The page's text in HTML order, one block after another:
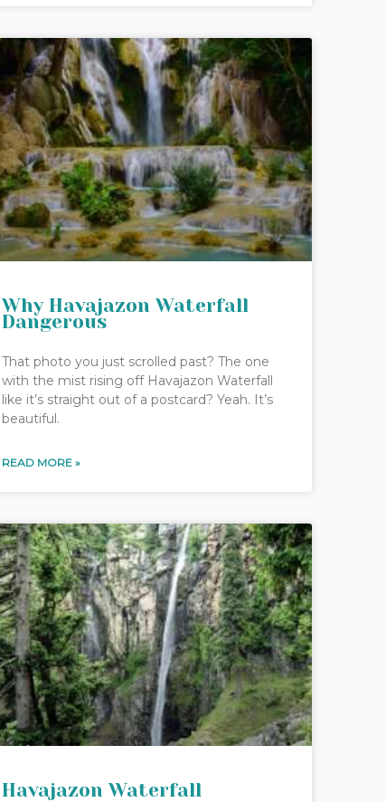
Why Havajazon Waterfall
Dangerous
That photo you just scrolled past? The one
with the mist rising off Havajazon Waterfall
like it’s straight out of a postcard? Yeah. It’s
beautiful.
READ MORE »
Havajazon Waterfall